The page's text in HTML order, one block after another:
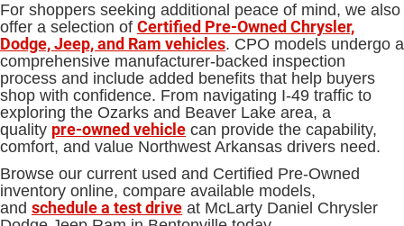
For shoppers seeking additional peace of mind, we also
offer a selection of Certified Pre-Owned Chrysler,
Dodge, Jeep, and Ram vehicles. CPO models undergo a
comprehensive manufacturer-backed inspection
process and include added benefits that help buyers
shop with confidence. From navigating I-49 traffic to
exploring the Ozarks and Beaver Lake area, a
quality pre-owned vehicle can provide the capability,
comfort, and value Northwest Arkansas drivers need.
Browse our current used and Certified Pre-Owned
inventory online, compare available models,
and schedule a test drive at McLarty Daniel Chrysler